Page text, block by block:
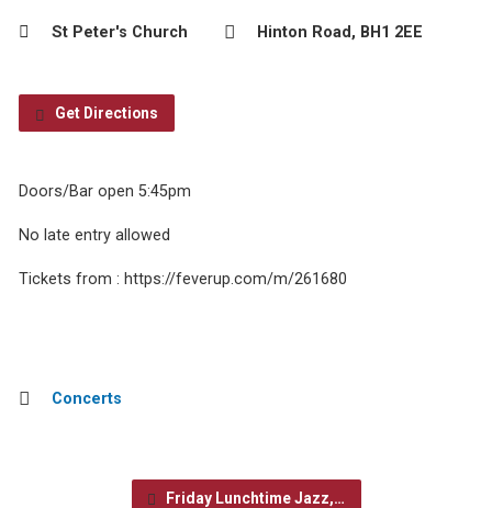
St Peter's Church Hinton Road, BH1 2EE
Get Directions
Doors/Bar open 5:45pm
No late entry allowed
Tickets from : https://feverup.com/m/261680
Concerts
Friday Lunchtime Jazz,…